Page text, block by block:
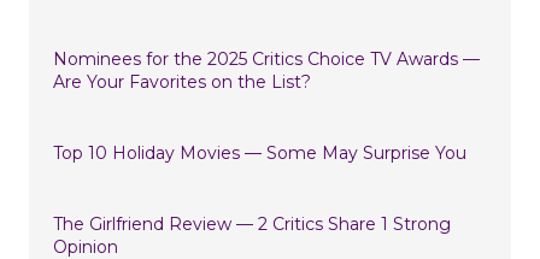
Nominees for the 2025 Critics Choice TV Awards —
Are Your Favorites on the List?
Top 10 Holiday Movies — Some May Surprise You
The Girlfriend Review — 2 Critics Share 1 Strong
Opinion